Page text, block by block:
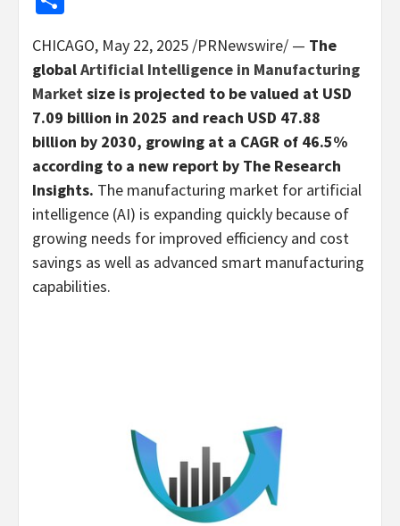
CHICAGO, May 22, 2025 /PRNewswire/ — The
globalArtificial Intelligence in Manufacturing
Marketsize is projected to be valued at USD
7.09 billion in 2025 and reach USD 47.88
billion by 2030, growing at a CAGR of 46.5%
according to a new report by The Research
Insights. The manufacturing market for artificial
intelligence (AI) is expanding quickly because of
growing needs for improved efficiency and cost
savings as well as advanced smart manufacturing
capabilities.